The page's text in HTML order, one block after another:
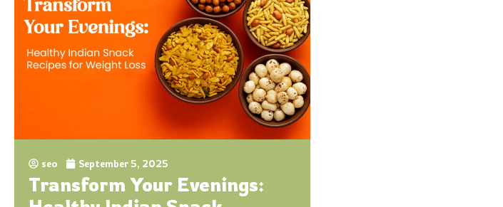
seo September 5, 2025
Transform Your Evenings: